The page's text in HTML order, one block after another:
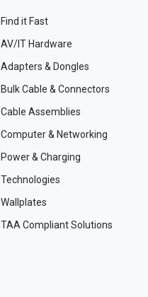
Find it Fast
AV/IT Hardware
Adapters & Dongles
Bulk Cable & Connectors
Cable Assemblies
Computer & Networking
Power & Charging
Technologies
Wallplates
TAA Compliant Solutions